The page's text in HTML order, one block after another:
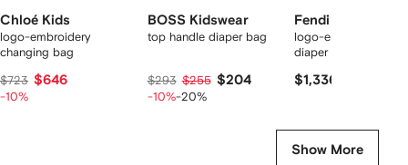
Chloé Kids
logo-embroidery
changing bag
$723 $646
-10%
BOSS Kidswear
top handle diaper bag
$293 $255 $204
-10%-20%
Fendi Kids
logo-embossed
diaper bag
$1,336
Show More